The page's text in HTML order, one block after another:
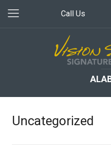
Call Us
Uncategorized